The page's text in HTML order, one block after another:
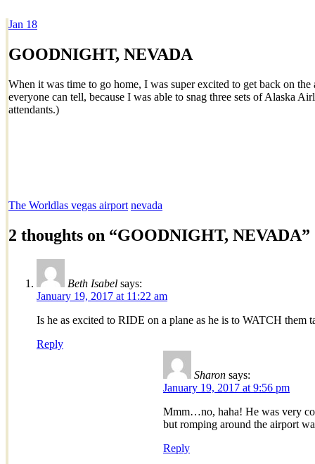
Dexter Ludwig
Jan 18
GOODNIGHT, NEVADA
When it was time to go home, I was super excited to get back on the
everyone can tell, because I was able to snag three sets of Alaska
attendants.)
The Worldlas vegas airport nevada
2 thoughts on “GOODNIGHT, NEVADA”
Beth Isabel says:
January 19, 2017 at 11:22 am
Is he as excited to RIDE on a plane as he is to WATCH them
Reply
Sharon says:
January 19, 2017 at 9:56 pm
Mmm…no, haha! He was very
but romping around the airport
Reply